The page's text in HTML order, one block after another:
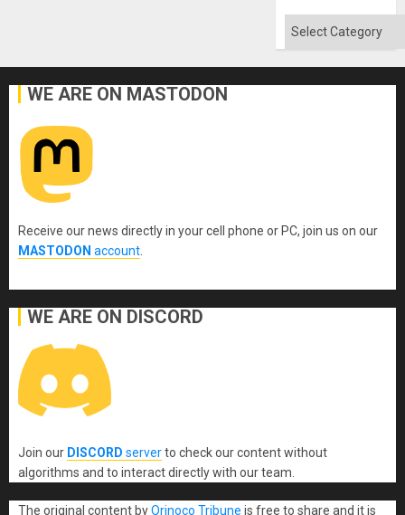
Categories
WE ARE ON MASTODON
Receive our news directly in your cell phone or PC, join us on our
MASTODON account.
WE ARE ON DISCORD
Join our DISCORD serverto check our content without
algorithms and to interact directly with our team.
The original content byOrinoco Tribune is free to share and it is